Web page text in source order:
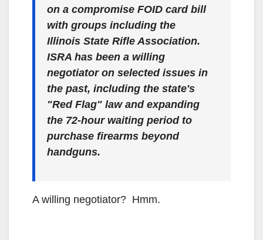
on a compromise FOID card bill
with groups including the
Illinois State Rifle Association.
ISRA has been a willing
negotiator on selected issues in
the past, including the state's
"Red Flag" law and expanding
the 72-hour waiting period to
purchase firearms beyond
handguns.
A willing negotiator? Hmm.